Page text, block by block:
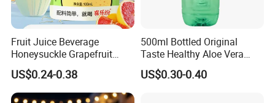
Fruit Juice Beverage
Honeysuckle Grapefruit
Juice Soft-Drink for Kids
Beverage
US$0.24-0.38
500ml Bottled Original
Taste Healthy Aloe Vera
Drink
US$0.30-0.40